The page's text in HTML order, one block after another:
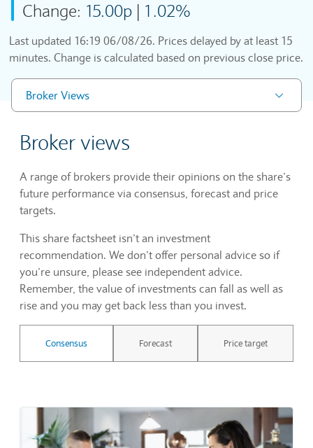
Change: 15.00p | 1.02%
Last updated 16:19 06/08/26. Prices delayed by at least 15
minutes. Change is calculated based on previous close price.
Broker Views
Broker views
A range of brokers provide their opinions on the share’s
future performance via consensus, forecast and price
targets.
This share factsheet isn’t an investment
recommendation. We don’t offer personal advice so if
you’re unsure, please see independent advice.
Remember, the value of investments can fall as well as
rise and you may get back less than you invest.
Consensus Forecast Price target